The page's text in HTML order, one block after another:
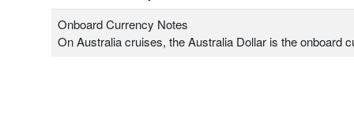
Onboard Currency Notes
On Australia cruises, the Australia Dollar is the onboard